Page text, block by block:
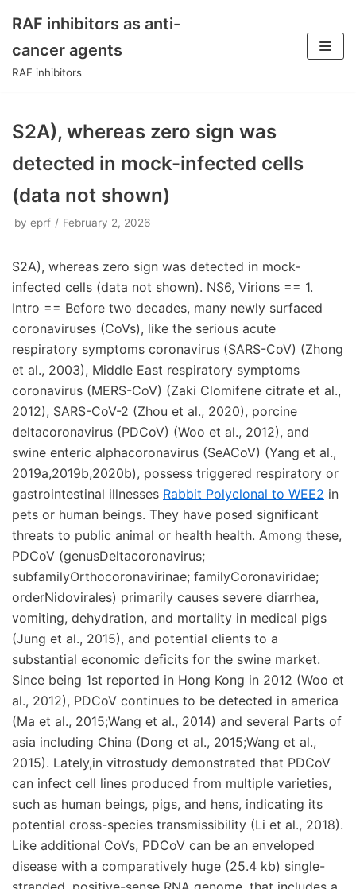
Skip
to
RAF inhibitors as anti-
cancer agents
RAF inhibitors
S2A), whereas zero sign was
detected in mock-infected cells
(data not shown)
by eprf February 2, 2026
S2A), whereas zero sign was detected in mock-
infected cells (data not shown). NS6, Virions == 1.
Intro == Before two decades, many newly surfaced
coronaviruses (CoVs), like the serious acute
respiratory symptoms coronavirus (SARS-CoV) (Zhong
et al., 2003), Middle East respiratory symptoms
coronavirus (MERS-CoV) (Zaki Clomifene citrate et al.,
2012), SARS-CoV-2 (Zhou et al., 2020), porcine
deltacoronavirus (PDCoV) (Woo et al., 2012), and
swine enteric alphacoronavirus (SeACoV) (Yang et al.,
2019a,2019b,2020b), possess triggered respiratory or
gastrointestinal illnesses Rabbit Polyclonal to WEE2 in
pets or human beings. They have posed significant
threats to public animal or health health. Among these,
PDCoV (genusDeltacoronavirus;
subfamilyOrthocoronavirinae; familyCoronaviridae;
orderNidovirales) primarily causes severe diarrhea,
vomiting, dehydration, and mortality in medical pigs
(Jung et al., 2015), and potential clients to a
substantial economic deficits for the swine market.
Since being 1st reported in Hong Kong in 2012 (Woo et
al., 2012), PDCoV continues to be detected in america
(Ma et al., 2015;Wang et al., 2014) and several Parts of
asia including China (Dong et al., 2015;Wang et al.,
2015). Lately,in vitrostudy demonstrated that PDCoV
can infect cell lines produced from multiple varieties,
such as human beings, pigs, and hens, indicating its
potential cross-species transmissibility (Li et al., 2018).
Like additional CoVs, PDCoV can be an enveloped
disease with a comparatively huge (25.4 kb) single-